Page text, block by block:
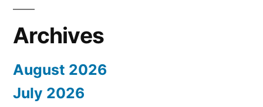
Archives
August 2026
July 2026